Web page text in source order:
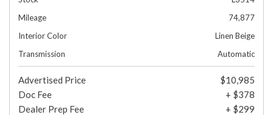
Mileage
74,877
Interior Color
Linen Beige
Transmission
Automatic
Advertised Price
$10,985
Doc Fee
+ $378
Dealer Prep Fee
+ $299